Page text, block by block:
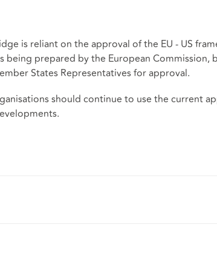
is reliant on the approval of the EU - US
being prepared by the European
States Representatives for approval.
should continue to use the current